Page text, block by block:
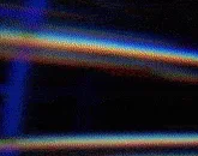
Skip
to
main
content